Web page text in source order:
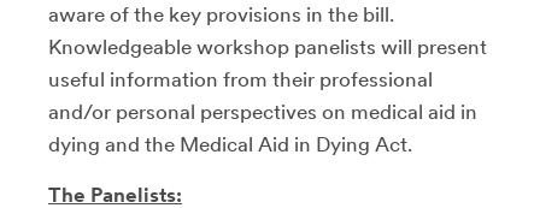
aware of the key provisions in the bill.
Knowledgeable workshop panelists will present
useful information from their professional
and/or personal perspectives on medical aid in
dying and the Medical Aid in Dying Act.
The Panelists: